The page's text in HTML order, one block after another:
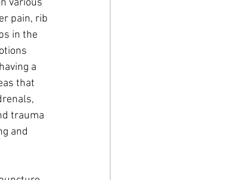
pain, rib
in the
a
that
trauma
and